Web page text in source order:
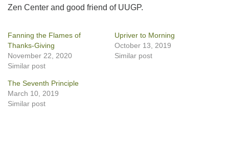
Zen Center and good friend of UUGP.
Fanning the Flames of
Thanks-Giving
November 22, 2020
Similar post
Upriver to Morning
October 13, 2019
Similar post
The Seventh Principle
March 10, 2019
Similar post